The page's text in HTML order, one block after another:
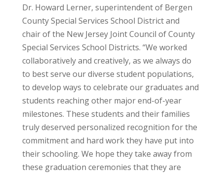
Dr. Howard Lerner, superintendent of Bergen
County Special Services School District and
chair of the New Jersey Joint Council of County
Special Services School Districts. “We worked
collaboratively and creatively, as we always do
to best serve our diverse student populations,
to develop ways to celebrate our graduates and
students reaching other major end-of-year
milestones. These students and their families
truly deserved personalized recognition for the
commitment and hard work they have put into
their schooling. We hope they take away from
these graduation ceremonies that they are